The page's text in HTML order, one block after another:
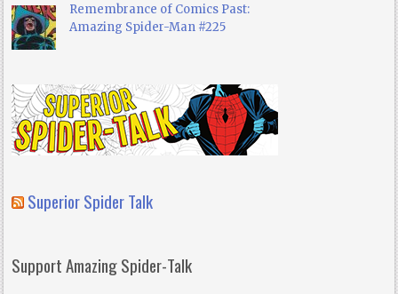
Remembrance of Comics Past:
Amazing Spider-Man #225
Superior Spider Talk
Support Amazing Spider-Talk